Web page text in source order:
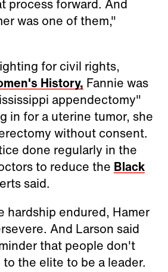
process forward. And
was one of them,"
for civil rights,
History, Fannie was
appendectomy"
in for a uterine tumor, she
without consent.
done regularly in the
to reduce the Black
said.
hardship endured, Hamer
And Larson said
that people don't
the elite to be a leader.